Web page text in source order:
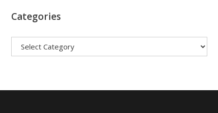
Categories